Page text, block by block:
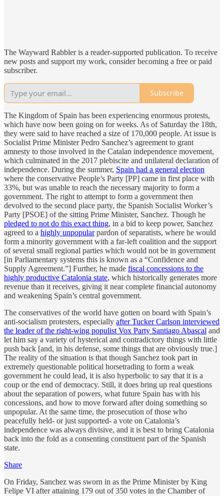
The Wayward Rabbler is a reader-supported publication. To receive
new posts and support my work, consider becoming a free or paid
subscriber.
Subscribe
The Kingdom of Spain has been experiencing enormous protests,
which have now been going on for weeks. As of Saturday the 18th,
they were said to have reached a size of 170,000 people. At issue is
Socialist Prime Minister Pedro Sanchez’s agreement to grant
amnesty to those involved in the Catalan independence movement,
which culminated in the 2017 plebiscite and unilateral declaration of
independence. During the summer, Spain had a general election
where the conservative People’s Party [PP] came in first place with
33%, but was unable to reach the necessary majority to form a
government. The right to attempt to form a government then
devolved to the second place party, the Spanish Socialist Worker’s
Party [PSOE] of the sitting Prime Minister, Sanchez. Though he
pledged to not do this exact thing, in a bid to keep power, Sanchez
agreed to a highly unpopularpardon of separatists, where he would
form a minority government with a far-left coalition and the support
of several small regional parties which would not be in government
[in Parliamentary systems this is known as a “Confidence and
Supply Agreement.”] Further, he made fiscal concessions to the
highly productive Catalonia state, which historically generates more
revenue than it receives, giving it near complete financial autonomy
and weakening Spain’s central government.
The conservatives of the world have gotten on board with Spain’s
anti-socialism protesters, especially after Tucker Carlson interviewed
the leader of the right-wing populist Vox Party Santiago Abascal and
let him say a variety of hysterical and contradictory things with little
push back [and, in his defense, some things that are obviously true.]
The reality of the situation is that though Sanchez took part in
extremely questionable political horsetrading to form a weak
government he could lead, it is also hyperbolic to say that it is a
coup or the end of democracy. Still, it does bring up real questions
about the separation of powers, what future Spain has with his
concessions, and how to move forward after doing something so
unpopular. At the same time, the prosecution of those who
peacefully held- or just supported- a vote on Catalonia’s
independence was always divisive, and it is best to bring Catalonia
back into the fold as a consenting constituent part of the Spanish
state.
Share
On Friday, Sanchez was sworn in as the Prime Minister by King
Felipe VI after attaining 179 out of 350 votes in the Chamber of